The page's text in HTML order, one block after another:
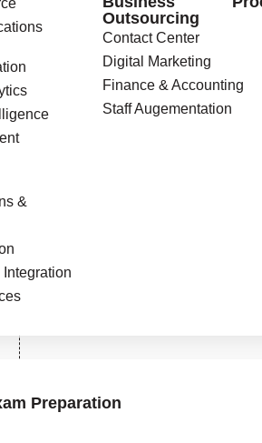
&
Outsourcing
Contact Center
Digital Marketing
Finance & Accounting
Staff Augementation
Preparation
0